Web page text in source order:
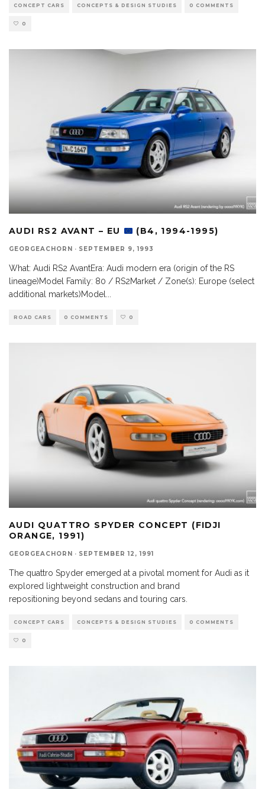
CONCEPT CARS CONCEPTS & DESIGN STUDIES 0 COMMENTS
0
AUDI RS2 AVANT – EU (B4, 1994-1995)
GEORGEACHORN · SEPTEMBER 9, 1993
What: Audi RS2 AvantEra: Audi modern era (origin of the RS
lineage)Model Family: 80 / RS2Market / Zone(s): Europe (select
additional markets)Model...
ROAD CARS 0 COMMENTS 0
AUDI QUATTRO SPYDER CONCEPT (FIDJI
ORANGE, 1991)
GEORGEACHORN · SEPTEMBER 12, 1991
The quattro Spyder emerged at a pivotal moment for Audi as it
explored lightweight construction and brand
repositioning beyond sedans and touring cars.
CONCEPT CARS CONCEPTS & DESIGN STUDIES 0 COMMENTS
0